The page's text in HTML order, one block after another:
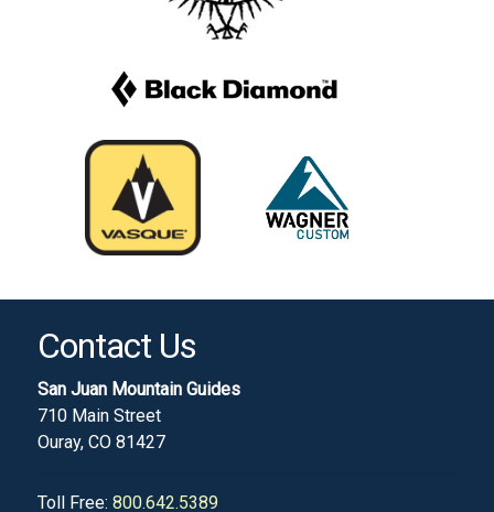
Contact Us
San Juan Mountain Guides
710 Main Street
Ouray, CO 81427
Toll Free: 800.642.5389